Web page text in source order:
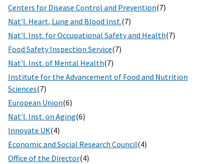
Centers for Disease Control and Prevention(7)
Nat'l. Heart, Lung and Blood Inst.(7)
Nat'l. Inst. for Occupational Safety and Health(7)
Food Safety Inspection Service(7)
Nat'l. Inst. of Mental Health(7)
Institute for the Advancement of Food and Nutrition
Sciences(7)
European Union(6)
Nat'l. Inst. on Aging(6)
Innovate UK(4)
Economic and Social Research Council(4)
Office of the Director(4)